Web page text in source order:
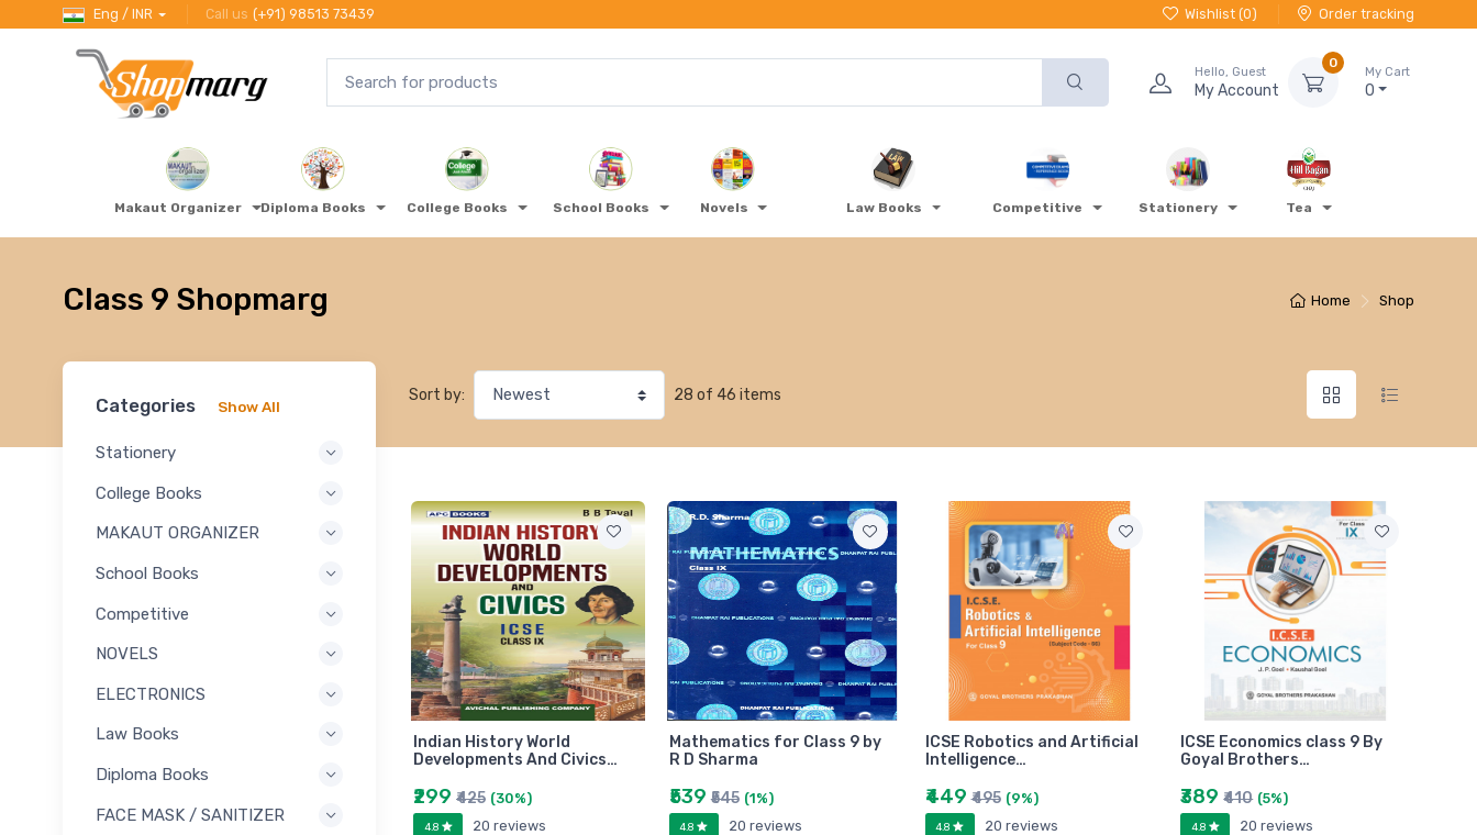
Eng / INR Call us (+91) 98513 73439 Wishlist (0) Order tracking
Hello, Guest
My Account
0
My Cart
0
Makaut Organizer Diploma Books College Books School Books Novels Law Books Competitive Stationery Tea
Home Shop
Class 9 Shopmarg
Categories Show All
Stationery
College Books
MAKAUT ORGANIZER
School Books
Competitive
NOVELS
ELECTRONICS
Law Books
Diploma Books
FACE MASK / SANITIZER
Sort by: 28 of 46 items
Indian History World
Developments And Civics…
₹299 ₹425 (30%)
4.8 20 reviews
Mathematics for Class 9 by
R D Sharma
₹539₹545 (1%)
4.8 20 reviews
ICSE Robotics and Artificial
Intelligence…
₹449₹495 (9%)
4.8 20 reviews
ICSE Economics class 9 By
Goyal Brothers…
₹389₹410 (5%)
4.8 20 reviews